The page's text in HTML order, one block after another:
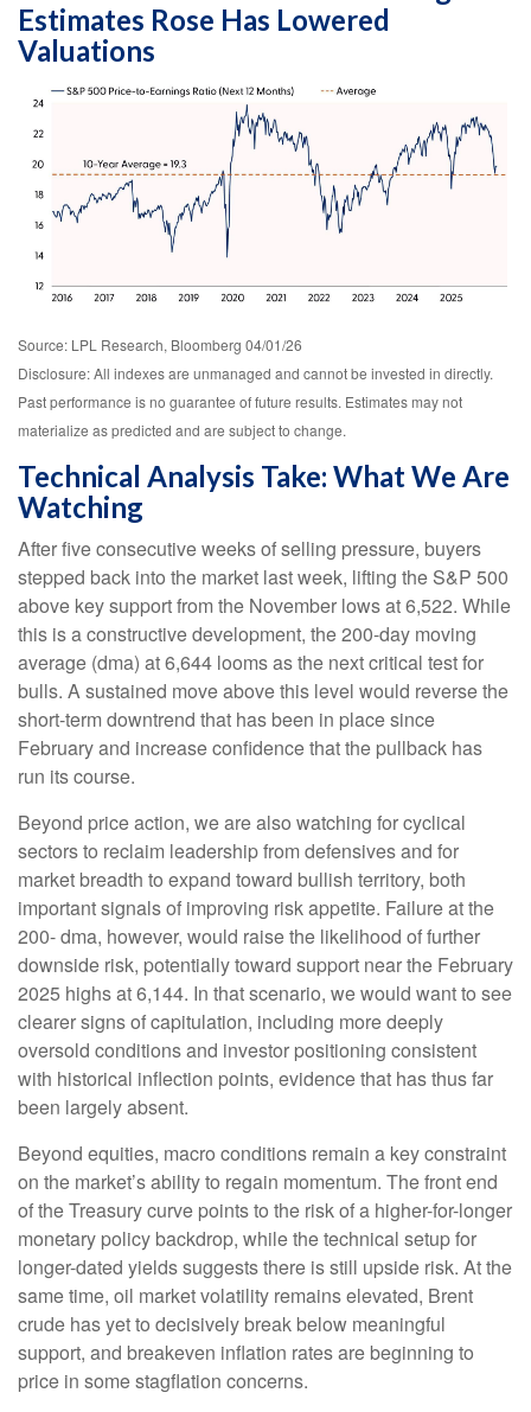
Estimates Rose Has Lowered
Valuations
Source: LPL Research, Bloomberg 04/01/26
Disclosure: All indexes are unmanaged and cannot be invested in directly.
Past performance is no guarantee of future results. Estimates may not
materialize as predicted and are subject to change.
Technical Analysis Take: What We Are
Watching
After five consecutive weeks of selling pressure, buyers
stepped back into the market last week, lifting the S&P 500
above key support from the November lows at 6,522. While
this is a constructive development, the 200-day moving
average (dma) at 6,644 looms as the next critical test for
bulls. A sustained move above this level would reverse the
short-term downtrend that has been in place since
February and increase confidence that the pullback has
run its course.
Beyond price action, we are also watching for cyclical
sectors to reclaim leadership from defensives and for
market breadth to expand toward bullish territory, both
important signals of improving risk appetite. Failure at the
200- dma, however, would raise the likelihood of further
downside risk, potentially toward support near the February
2025 highs at 6,144. In that scenario, we would want to see
clearer signs of capitulation, including more deeply
oversold conditions and investor positioning consistent
with historical inflection points, evidence that has thus far
been largely absent.
Beyond equities, macro conditions remain a key constraint
on the market’s ability to regain momentum. The front end
of the Treasury curve points to the risk of a higher-for-longer
monetary policy backdrop, while the technical setup for
longer-dated yields suggests there is still upside risk. At the
same time, oil market volatility remains elevated, Brent
crude has yet to decisively break below meaningful
support, and breakeven inflation rates are beginning to
price in some stagflation concerns.